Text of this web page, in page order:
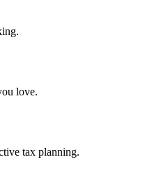
love.
tax planning.